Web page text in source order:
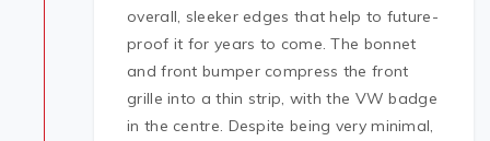
overall, sleeker edges that help to future-
proof it for years to come. The bonnet
and front bumper compress the front
grille into a thin strip, with the VW badge
in the centre. Despite being very minimal,